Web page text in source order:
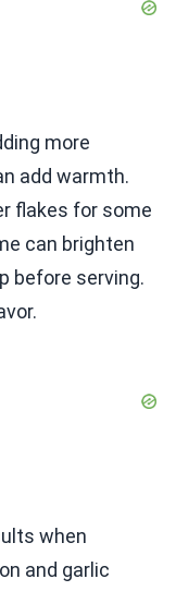
more
add warmth.
flakes for some
can brighten
before serving.
when
and garlic